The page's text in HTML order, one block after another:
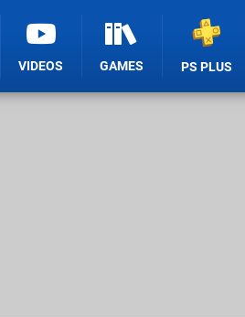
VIDEOS GAMES PS PLUS